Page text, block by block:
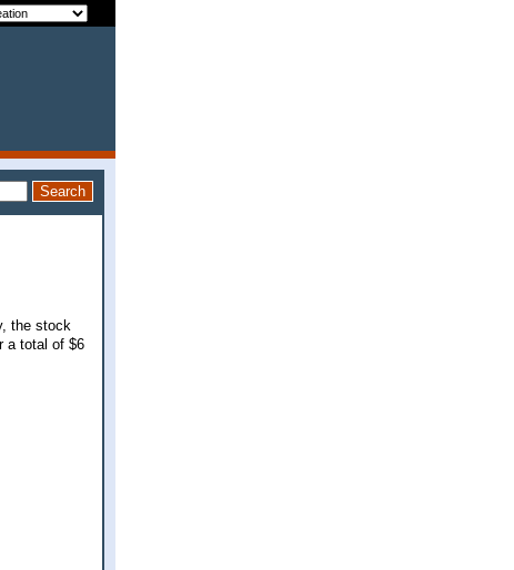
the stock
a total of $6